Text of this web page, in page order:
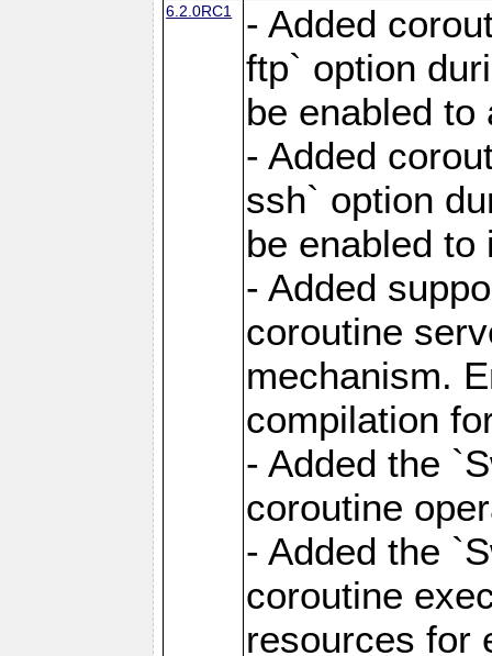
6.2.0RC1
- Added
ftp` option
be enabled
- Added
ssh` option
be enabled
- Added
coroutine
mechanism.
compilation
- Added the
coroutine
- Added the
coroutine
resources for